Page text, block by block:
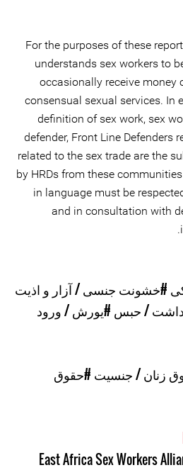
For the purposes of these
understands sex workers to
occasionally receive money
consensual sexual services. In
definition of sex work, sex
defender, Front Line Defenders
related to the sex trade are the
by HRDs from these
in language must be
and in consultation with
#خشونت جنسی / آزار و اذیت
/ حبس #یورش / ورود
زنان / جنسیت #حقوق
East Africa Sex Workers